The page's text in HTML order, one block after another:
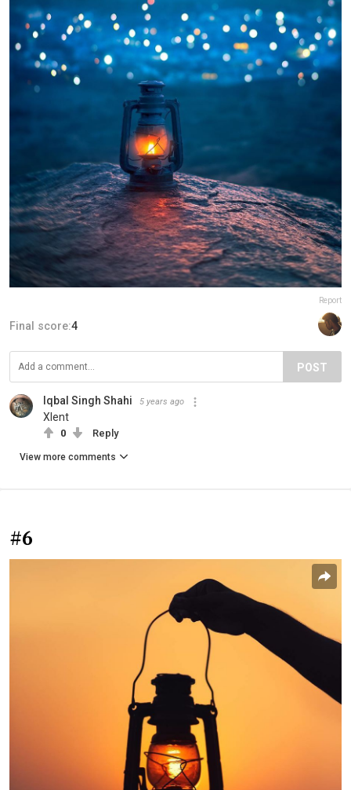
Report
Final score:4
POST
Iqbal Singh Shahi 5 years ago
Xlent
0 Reply
View more comments
#6